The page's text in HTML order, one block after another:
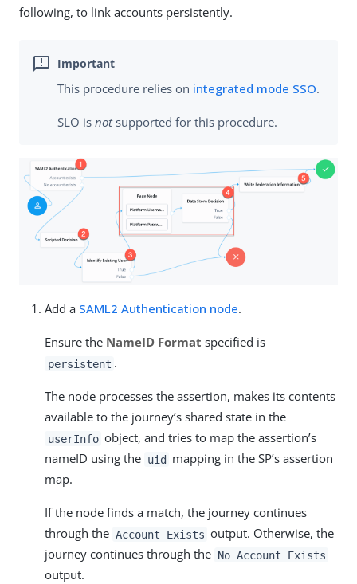
following, to link accounts persistently.
This procedure relies on integrated mode SSO.
SLO is notsupported for this procedure.
Add a SAML2 Authentication node.
Ensure the NameID Format specified is
persistent .
The node processes the assertion, makes its contents
available to the journey’s shared state in the
userInfo object, and tries to map the assertion’s
nameID using the uid mapping in the SP’s assertion
map.
If the node finds a match, the journey continues
through the Account Exists output. Otherwise, the
journey continues through the No Account Exists
output.